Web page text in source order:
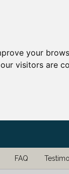
your
visitors are
FAQ